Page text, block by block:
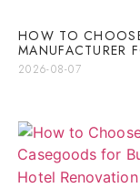
HOW TO
MANUFACTURER
2026-08-07